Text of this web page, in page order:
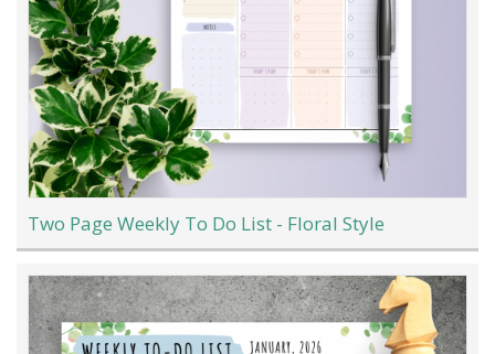
Two Page Weekly To Do List - Floral Style